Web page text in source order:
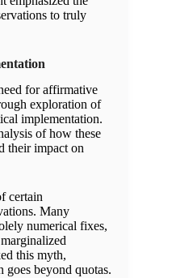
to truly
for affirmative
exploration of
implementation.
of how these
their impact on
certain
Many
numerical fixes,
this myth,
goes beyond quotas.